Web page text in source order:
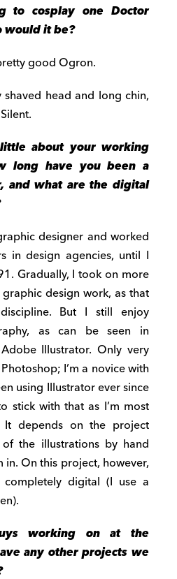
to cosplay one Doctor
would it be?
good Ogron.
head and long chin,
about your working
long have you been a
and what are the digital
designer and worked
in design agencies, until I
Gradually, I took on more
design work, as that
But I still enjoy
as can be seen in
Illustrator. Only very
I’m a novice with
using Illustrator ever since
stick with that as I’m most
depends on the project
the illustrations by hand
On this project, however,
digital (I use a
working on at the
any other projects we